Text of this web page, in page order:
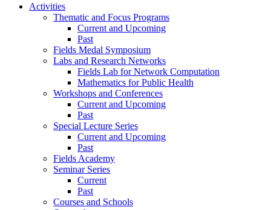
Activities
Thematic and Focus Programs
Current and Upcoming
Past
Fields Medal Symposium
Labs and Research Networks
Fields Lab for Network Computation
Mathematics for Public Health
Workshops and Conferences
Current and Upcoming
Past
Special Lecture Series
Current and Upcoming
Past
Fields Academy
Seminar Series
Current
Past
Courses and Schools